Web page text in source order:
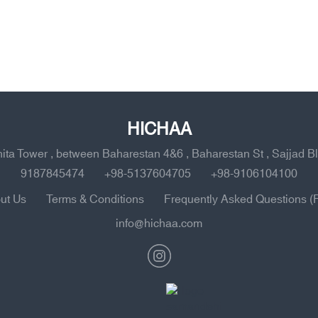
HICHAA
Tower , between Baharestan 4&6 , Baharestan St , Sajjad
9187845474
+98-5137604705
+98-9106104100
Us
Terms & Conditions
Frequently Asked Questions
info@hichaa.com